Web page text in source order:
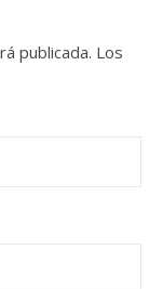
publicada. Los